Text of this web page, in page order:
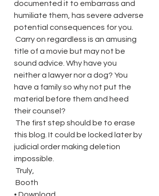
documented it to embarrass and
humiliate them, has severe adverse
potential consequences for you.
title of a movie but may not be
sound advice. Why have you
neither a lawyer nor a dog? You
have a family so why not put the
material before them and heed
their counsel?
this blog. It could be locked later by
judicial order making deletion
impossible.
Truly,
Booth
• Download